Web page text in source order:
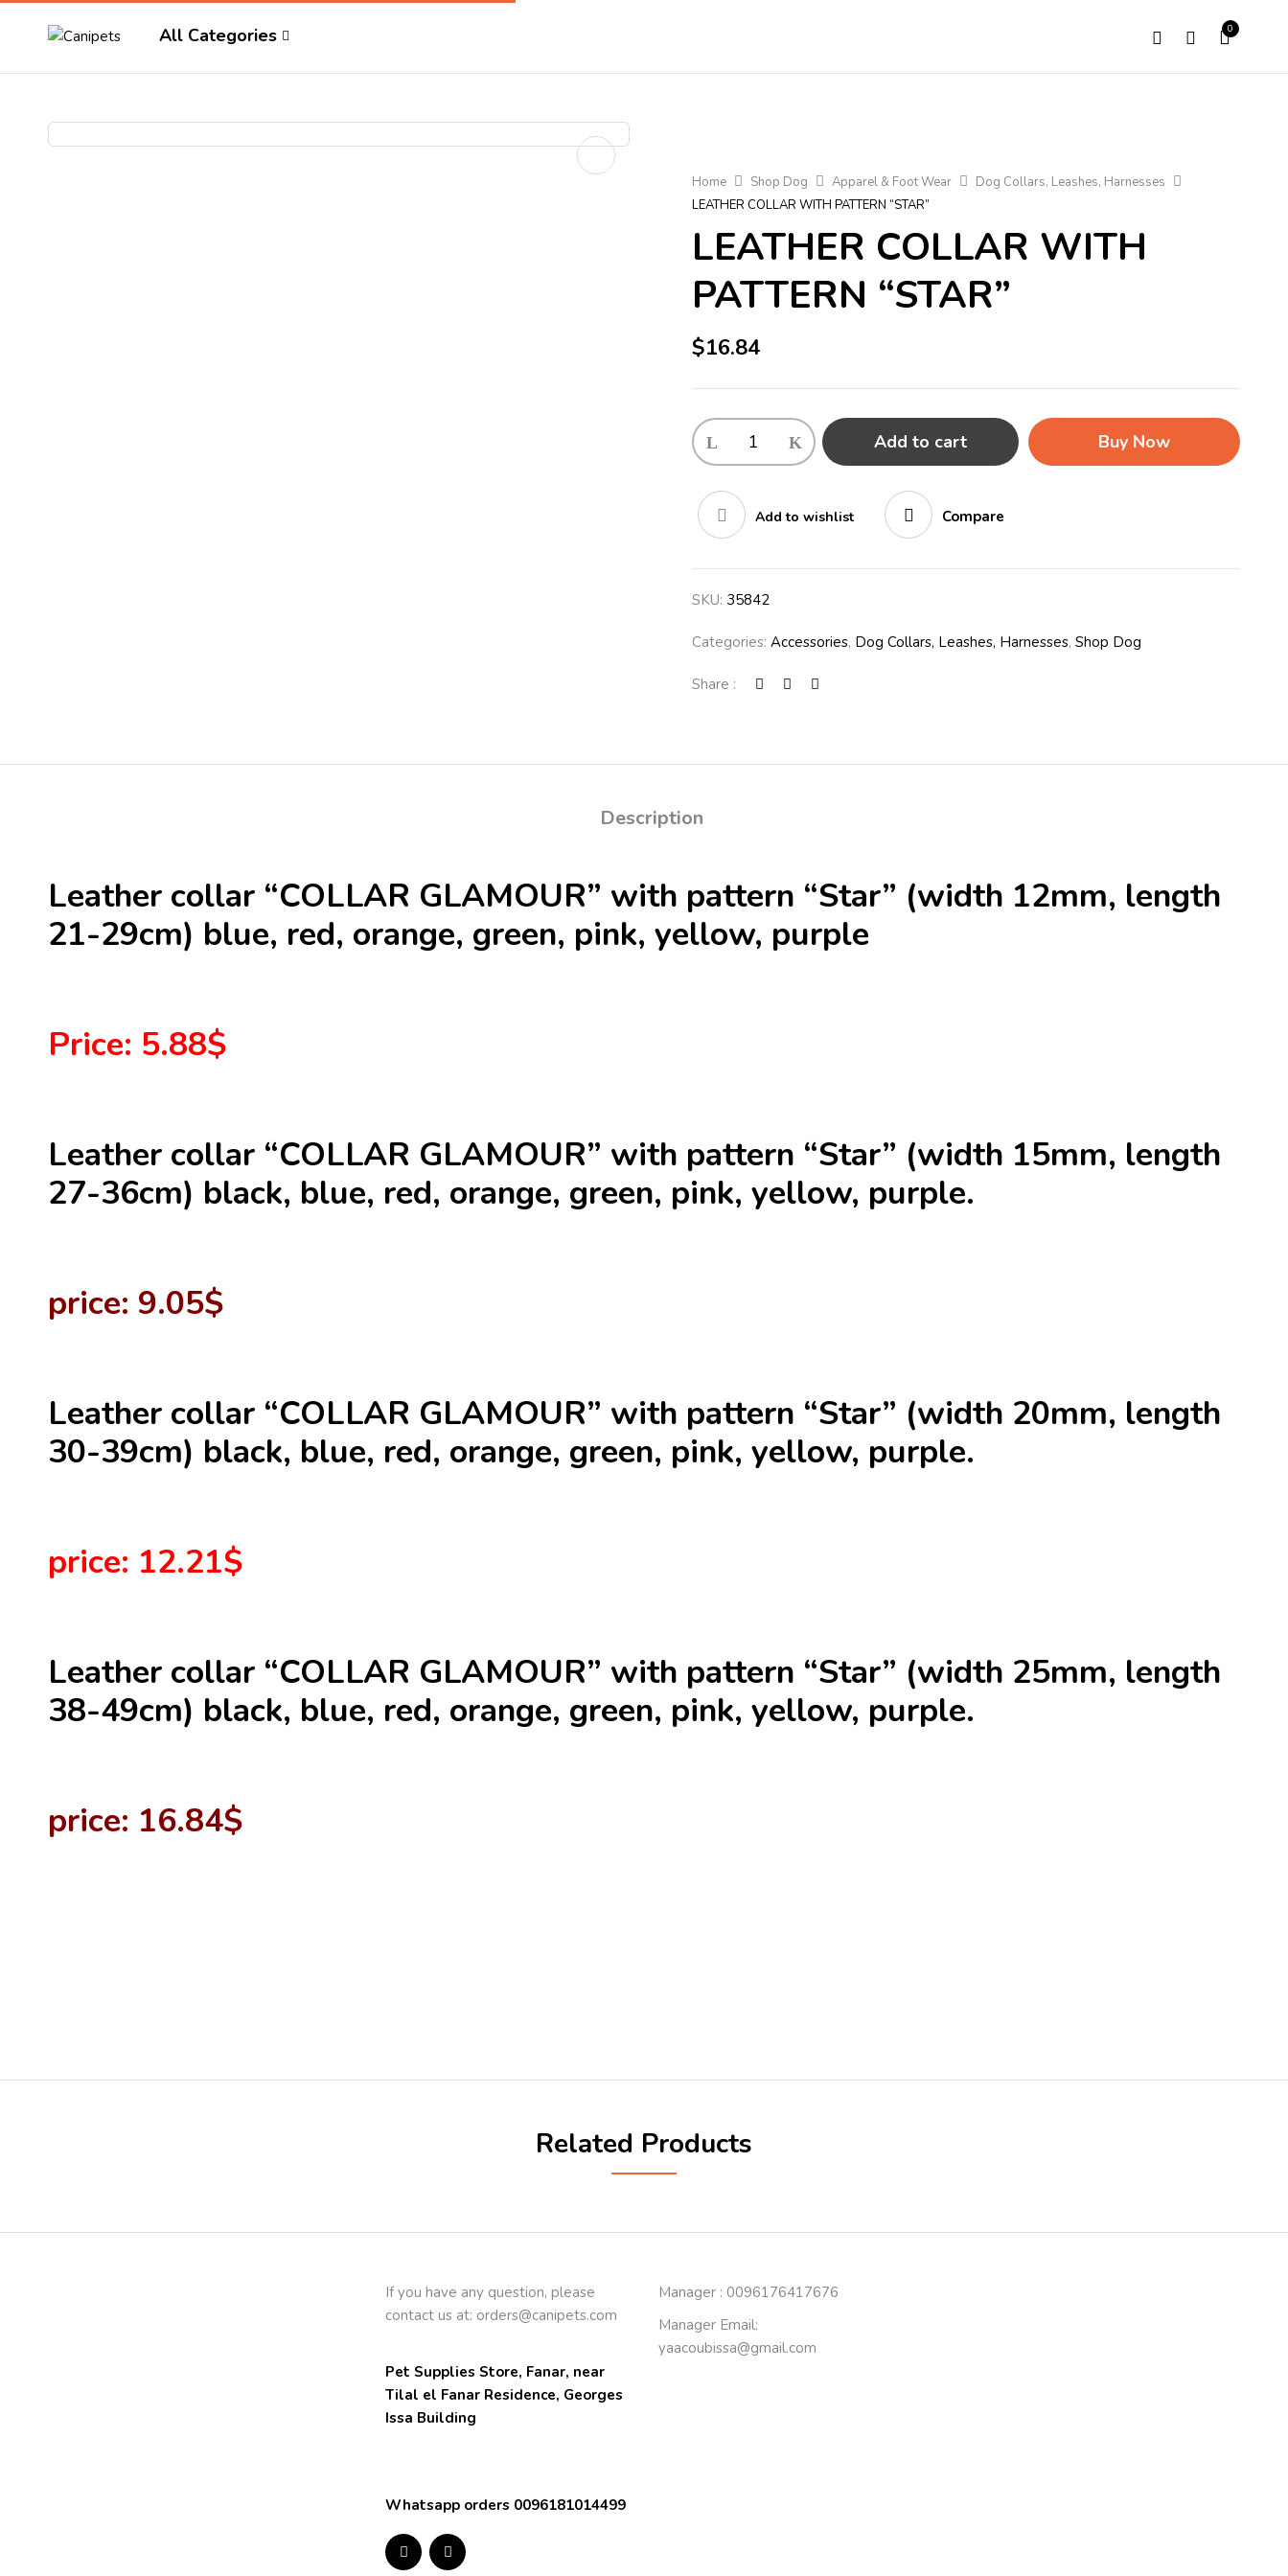
All Categories 0
Home Shop Dog Apparel & Foot Wear
Dog Collars, Leashes, Harnesses
LEATHER COLLAR WITH PATTERN “STAR”
LEATHER COLLAR WITH
PATTERN “STAR”
$16.84
Add to cart Buy Now
Add to wishlist Compare
SKU: 35842
Categories: Accessories, Dog Collars, Leashes, Harnesses, Shop Dog
Share :
Description
Leather collar “COLLAR GLAMOUR” with pattern “Star” (width 12mm, length
21-29cm) blue, red, orange, green, pink, yellow, purple
Price: 5.88$
Leather collar “COLLAR GLAMOUR” with pattern “Star” (width 15mm, length
27-36cm) black, blue, red, orange, green, pink, yellow, purple.
price: 9.05$
Leather collar “COLLAR GLAMOUR” with pattern “Star” (width 20mm, length
30-39cm) black, blue, red, orange, green, pink, yellow, purple.
price: 12.21$
Leather collar “COLLAR GLAMOUR” with pattern “Star” (width 25mm, length
38-49cm) black, blue, red, orange, green, pink, yellow, purple.
price: 16.84$
Related Products
If you have any question, please
contact us at: orders@canipets.com
Pet Supplies Store, Fanar, near
Tilal el Fanar Residence, Georges
Issa Building
Whatsapp orders 0096181014499
Manager : 0096176417676
Manager Email:
yaacoubissa@gmail.com